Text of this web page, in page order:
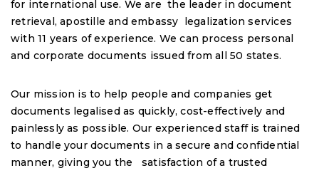
for international use. We are the leader in document
retrieval, apostille and embassy legalization services
with 11 years of experience. We can process personal
and corporate documents issued from all 50 states.
Our mission is to help people and companies get
documents legalised as quickly, cost-effectively and
painlessly as possible. Our experienced staff is trained
to handle your documents in a secure and confidential
manner, giving you the satisfaction of a trusted